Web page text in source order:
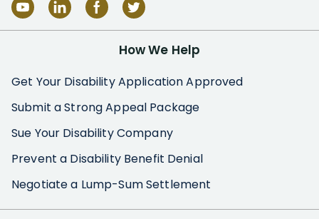
How We Help
Get Your Disability Application Approved
Submit a Strong Appeal Package
Sue Your Disability Company
Prevent a Disability Benefit Denial
Negotiate a Lump-Sum Settlement